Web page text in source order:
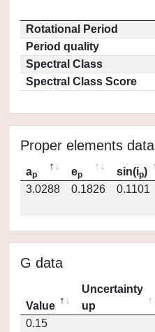
Rotational Period
Period quality
Spectral Class
Spectral Class Score
Proper elements data
ap ep sin(ip)
3.0288
0.1826 0.1101
G data
Value
Uncertainty
up
0.15